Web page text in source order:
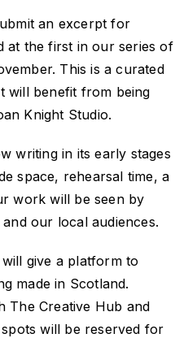
an excerpt for
at the first in our series of
This is a curated
will benefit from being
Knight Studio.
writing in its early stages
space, rehearsal time, a
work will be seen by
our local audiences.
give a platform to
made in Scotland.
The Creative Hub and
will be reserved for